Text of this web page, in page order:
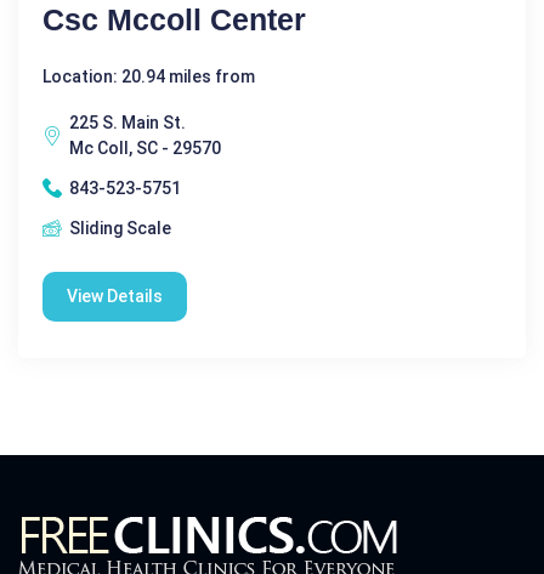
Csc Mccoll Center
Location: 20.94 miles from
225 S. Main St.
Mc Coll, SC - 29570
843-523-5751
Sliding Scale
View Details